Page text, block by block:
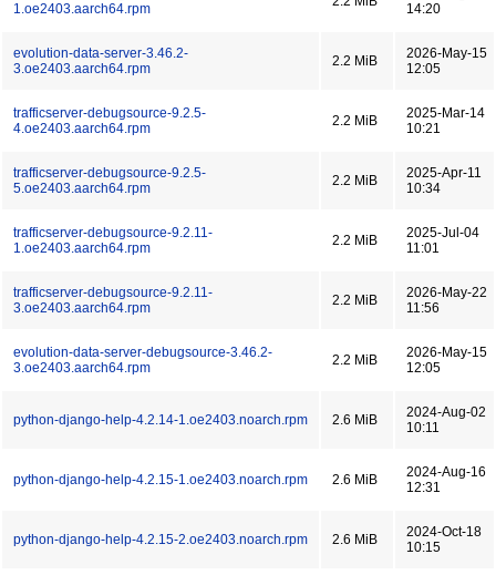
1.oe2403.aarch64.rpm
14:20
evolution-data-server-3.46.2-
3.oe2403.aarch64.rpm
2.2 MiB
2026-May-15
12:05
trafficserver-debugsource-9.2.5-
4.oe2403.aarch64.rpm
2.2 MiB
2025-Mar-14
10:21
trafficserver-debugsource-9.2.5-
5.oe2403.aarch64.rpm
2.2 MiB
2025-Apr-11
10:34
trafficserver-debugsource-9.2.11-
1.oe2403.aarch64.rpm
2.2 MiB
2025-Jul-04
11:01
trafficserver-debugsource-9.2.11-
3.oe2403.aarch64.rpm
2.2 MiB
2026-May-22
11:56
evolution-data-server-debugsource-3.46.2-
3.oe2403.aarch64.rpm
2.2 MiB
2026-May-15
12:05
python-django-help-4.2.14-1.oe2403.noarch.rpm 2.6 MiB
2024-Aug-02
10:11
python-django-help-4.2.15-1.oe2403.noarch.rpm 2.6 MiB
2024-Aug-16
12:31
python-django-help-4.2.15-2.oe2403.noarch.rpm 2.6 MiB
2024-Oct-18
10:15